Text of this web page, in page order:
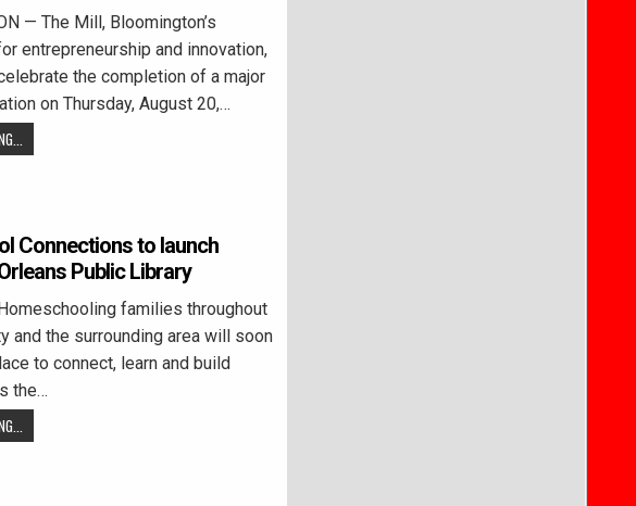
— The Mill, Bloomington’s
entrepreneurship and innovation,
the completion of a major
on Thursday, August 20,…
Connections to launch
Public Library
families throughout
and the surrounding area will soon
to connect, learn and build
the…